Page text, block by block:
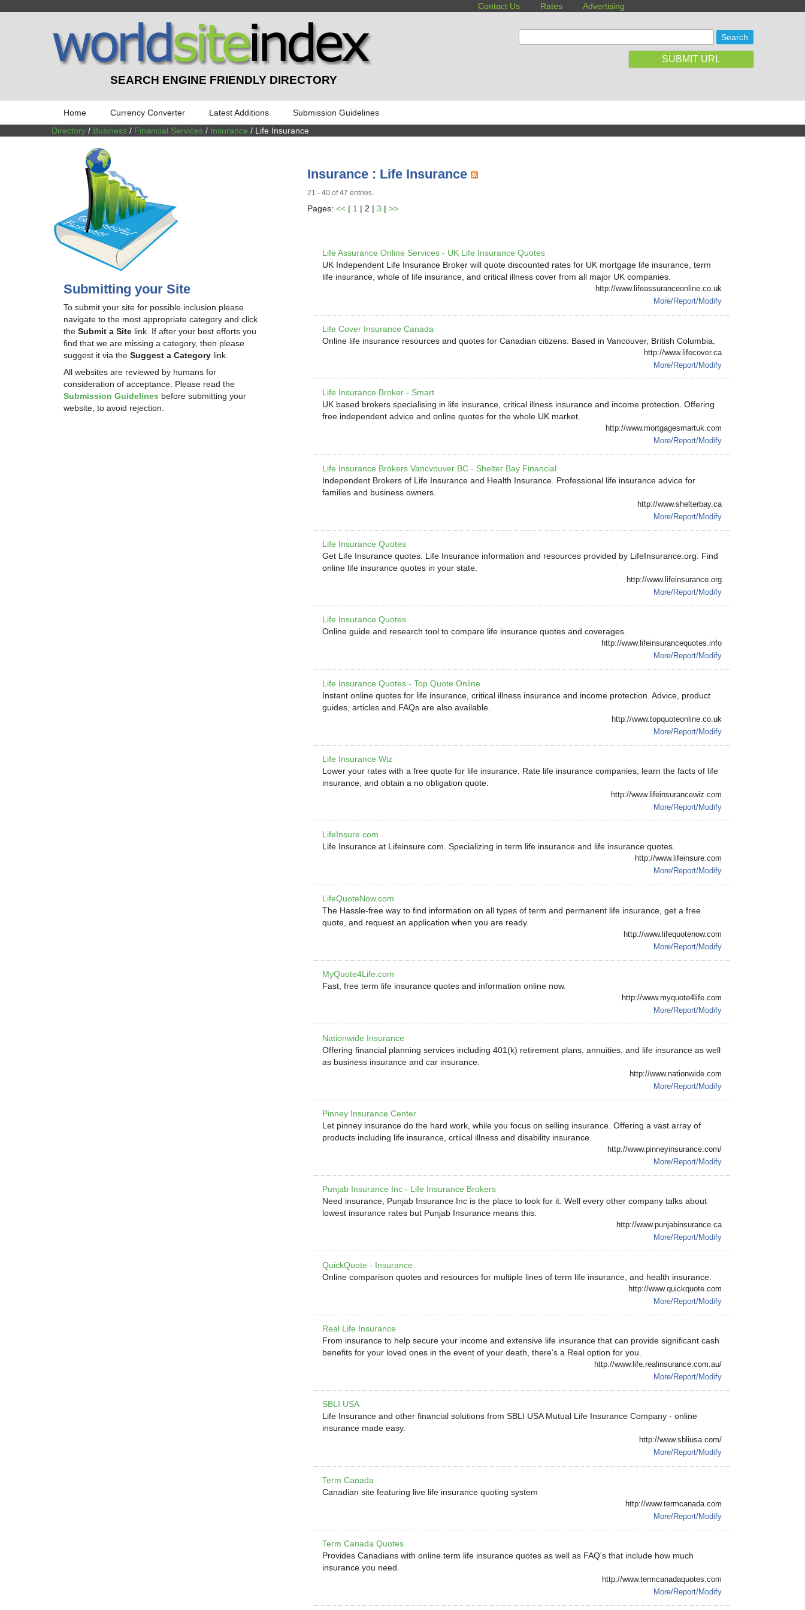
Contact Us Rates Advertising
SEARCH ENGINE FRIENDLY DIRECTORY
SUBMIT URL
Home Currency Converter Latest Additions
Submission Guidelines
Directory / Business / Financial Services / Insurance / Life Insurance
Submitting your Site
To submit your site for possible inclusion please
navigate to the most appropriate category and click
the Submit a Site link. If after your best efforts you
find that we are missing a category, then please
suggest it via the Suggest a Category link.
All websites are reviewed by humans for
consideration of acceptance. Please read the
Submission Guidelines before submitting your
website, to avoid rejection.
Insurance : Life Insurance
21 - 40 of 47 entries.
Pages:<< | 1 | 2 |3 |>>
Life Assurance Online Services - UK Life Insurance Quotes
UK Independent Life Insurance Broker will quote discounted rates for UK mortgage life insurance, term
life insurance, whole of life insurance, and critical illness cover from all major UK companies.
http://www.lifeassuranceonline.co.uk
More/Report/Modify
Life Cover Insurance Canada
Online life insurance resources and quotes for Canadian citizens. Based in Vancouver, British Columbia.
http://www.lifecover.ca
More/Report/Modify
Life Insurance Broker - Smart
UK based brokers specialising in life insurance, critical illness insurance and income protection. Offering
free independent advice and online quotes for the whole UK market.
http://www.mortgagesmartuk.com
More/Report/Modify
Life Insurance Brokers Vancvouver BC - Shelter Bay Financial
Independent Brokers of Life Insurance and Health Insurance. Professional life insurance advice for
families and business owners.
http://www.shelterbay.ca
More/Report/Modify
Life Insurance Quotes
Get Life Insurance quotes. Life Insurance information and resources provided by LifeInsurance.org. Find
online life insurance quotes in your state.
http://www.lifeinsurance.org
More/Report/Modify
Life Insurance Quotes
Online guide and research tool to compare life insurance quotes and coverages.
http://www.lifeinsurancequotes.info
More/Report/Modify
Life Insurance Quotes - Top Quote Online
Instant online quotes for life insurance, critical illness insurance and income protection. Advice, product
guides, articles and FAQs are also available.
http://www.topquoteonline.co.uk
More/Report/Modify
Life Insurance Wiz
Lower your rates with a free quote for life insurance. Rate life insurance companies, learn the facts of life
insurance, and obtain a no obligation quote.
http://www.lifeinsurancewiz.com
More/Report/Modify
LifeInsure.com
Life Insurance at Lifeinsure.com. Specializing in term life insurance and life insurance quotes.
http://www.lifeinsure.com
More/Report/Modify
LifeQuoteNow.com
The Hassle-free way to find information on all types of term and permanent life insurance, get a free
quote, and request an application when you are ready.
http://www.lifequotenow.com
More/Report/Modify
MyQuote4Life.com
Fast, free term life insurance quotes and information online now.
http://www.myquote4life.com
More/Report/Modify
Nationwide Insurance
Offering financial planning services including 401(k) retirement plans, annuities, and life insurance as well
as business insurance and car insurance.
http://www.nationwide.com
More/Report/Modify
Pinney Insurance Center
Let pinney insurance do the hard work, while you focus on selling insurance. Offering a vast array of
products including life insurance, crtiical illness and disability insurance.
http://www.pinneyinsurance.com/
More/Report/Modify
Punjab Insurance Inc - Life Insurance Brokers
Need insurance, Punjab Insurance Inc is the place to look for it. Well every other company talks about
lowest insurance rates but Punjab Insurance means this.
http://www.punjabinsurance.ca
More/Report/Modify
QuickQuote - Insurance
Online comparison quotes and resources for multiple lines of term life insurance, and health insurance.
http://www.quickquote.com
More/Report/Modify
Real Life Insurance
From insurance to help secure your income and extensive life insurance that can provide significant cash
benefits for your loved ones in the event of your death, there's a Real option for you.
http://www.life.realinsurance.com.au/
More/Report/Modify
SBLI USA
Life Insurance and other financial solutions from SBLI USA Mutual Life Insurance Company - online
insurance made easy.
http://www.sbliusa.com/
More/Report/Modify
Term Canada
Canadian site featuring live life insurance quoting system
http://www.termcanada.com
More/Report/Modify
Term Canada Quotes
Provides Canadians with online term life insurance quotes as well as FAQ's that include how much
insurance you need.
http://www.termcanadaquotes.com
More/Report/Modify